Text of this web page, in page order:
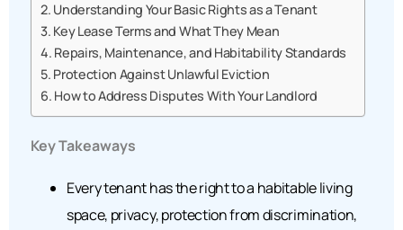
Understanding Your Basic Rights as a Tenant
Key Lease Terms and What They Mean
Repairs, Maintenance, and Habitability Standards
Protection Against Unlawful Eviction
How to Address Disputes With Your Landlord
Key Takeaways
Every tenant has the right to a habitable living
space, privacy, protection from discrimination,